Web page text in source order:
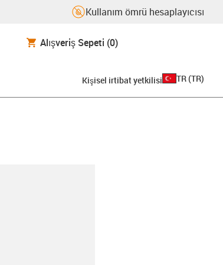
Kullanım ömrü hesaplayıcısı
Alışveriş Sepeti (0)
Kişisel irtibat yetkilisi TR (TR)